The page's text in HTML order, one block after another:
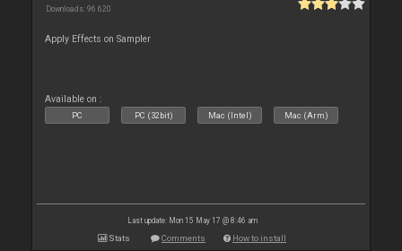
Downloads: 96 620
Apply Effects on Sampler
Available on :
PC PC (32bit) Mac (Intel) Mac (Arm)
Last update: Mon 15 May 17 @ 8:46 am
Stats Comments How to install